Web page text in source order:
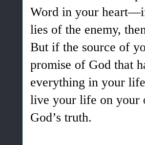
Word in your
lies of the enemy,
But if the source of
promise of God that
everything in your
live your life on your
God’s truth.